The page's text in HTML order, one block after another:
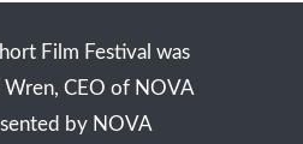
Film Festival was
CEO of NOVA
by NOVA